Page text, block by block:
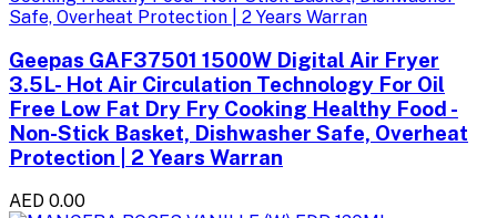
Geepas GAF37501 1500W Digital Air Fryer
3.5L- Hot Air Circulation Technology For Oil
Free Low Fat Dry Fry Cooking Healthy Food -
Non-Stick Basket, Dishwasher Safe, Overheat
Protection | 2 Years Warran
AED 0.00